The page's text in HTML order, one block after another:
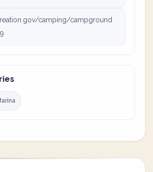
camping/campground